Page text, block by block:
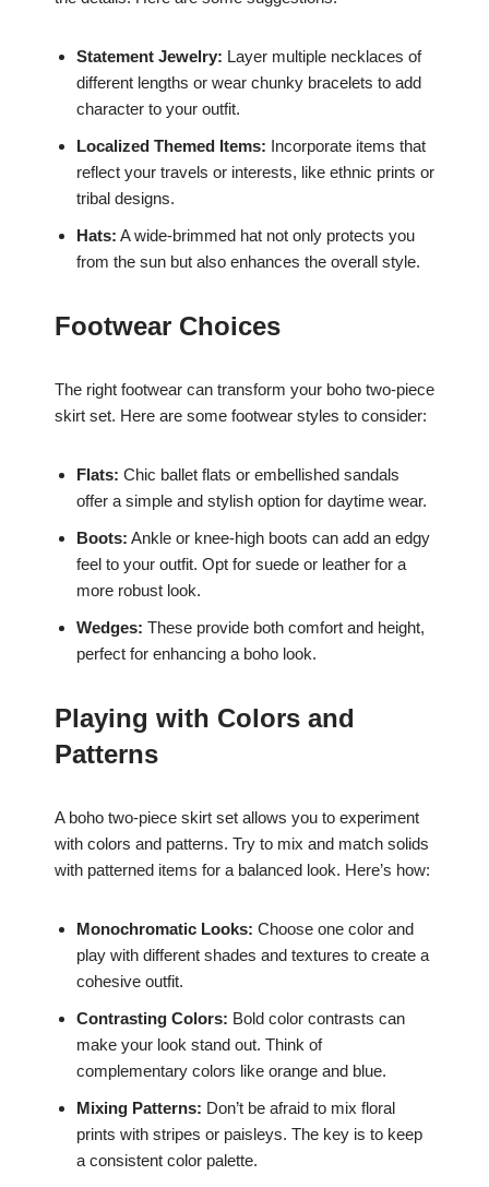
Statement Jewelry: Layer multiple necklaces of
different lengths or wear chunky bracelets to add
character to your outfit.
Localized Themed Items: Incorporate items that
reflect your travels or interests, like ethnic prints or
tribal designs.
Hats: A wide-brimmed hat not only protects you
from the sun but also enhances the overall style.
Footwear Choices
The right footwear can transform your boho two-piece
skirt set. Here are some footwear styles to consider:
Flats: Chic ballet flats or embellished sandals
offer a simple and stylish option for daytime wear.
Boots: Ankle or knee-high boots can add an edgy
feel to your outfit. Opt for suede or leather for a
more robust look.
Wedges: These provide both comfort and height,
perfect for enhancing a boho look.
Playing with Colors and
Patterns
A boho two-piece skirt set allows you to experiment
with colors and patterns. Try to mix and match solids
with patterned items for a balanced look. Here’s how:
Monochromatic Looks: Choose one color and
play with different shades and textures to create a
cohesive outfit.
Contrasting Colors: Bold color contrasts can
make your look stand out. Think of
complementary colors like orange and blue.
Mixing Patterns: Don’t be afraid to mix floral
prints with stripes or paisleys. The key is to keep
a consistent color palette.